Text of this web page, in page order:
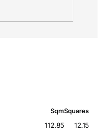
SqmSquares
112.85 12.15